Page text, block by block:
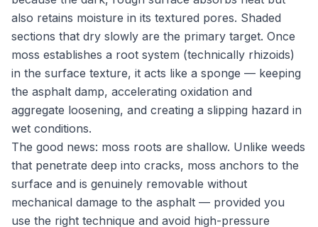
also retains moisture in its textured pores. Shaded
sections that dry slowly are the primary target. Once
moss establishes a root system (technically rhizoids)
in the surface texture, it acts like a sponge — keeping
the asphalt damp, accelerating oxidation and
aggregate loosening, and creating a slipping hazard in
wet conditions.
The good news: moss roots are shallow. Unlike weeds
that penetrate deep into cracks, moss anchors to the
surface and is genuinely removable without
mechanical damage to the asphalt — provided you
use the right technique and avoid high-pressure